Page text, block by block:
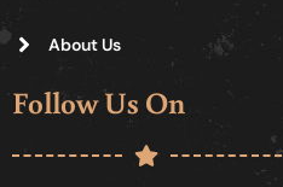
About Us
Follow Us On